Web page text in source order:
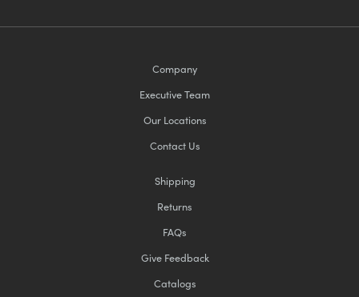
Company
Executive Team
Our Locations
Contact Us
Shipping
Returns
FAQs
Give Feedback
Catalogs